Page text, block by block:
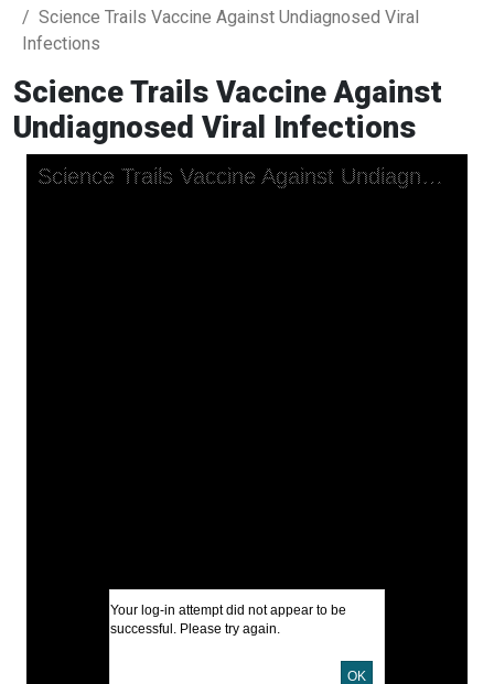
Science Trails Vaccine Against Undiagnosed Viral
Infections
Science Trails Vaccine Against
Undiagnosed Viral Infections